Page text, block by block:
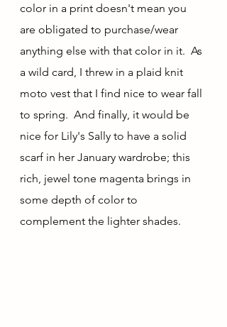
color in a print doesn't mean you
are obligated to purchase/wear
anything else with that color in it.  As
a wild card, I threw in a plaid knit
moto vest that I find nice to wear fall
to spring.  And finally, it would be
nice for Lily's Sally to have a solid
scarf in her January wardrobe; this
rich, jewel tone magenta brings in
some depth of color to
complement the lighter shades.